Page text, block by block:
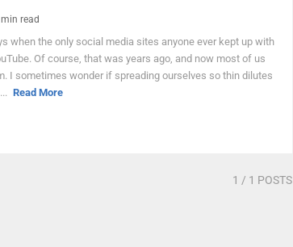
read
when the only social media sites anyone ever kept up with
Of course, that was years ago, and now most of us
I sometimes wonder if spreading ourselves so thin dilutes
Read More
1 / 1 POSTS